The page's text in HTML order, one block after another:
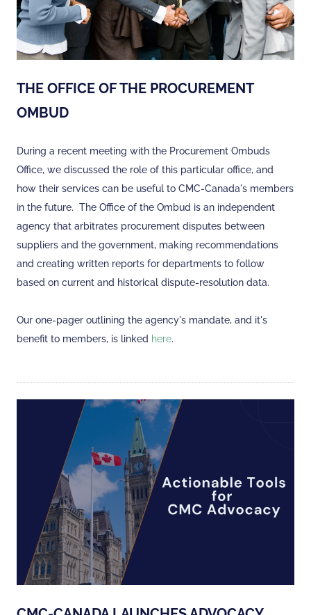
THE OFFICE OF THE PROCUREMENT
OMBUD
During a recent meeting with the Procurement Ombuds
Office, we discussed the role of this particular office, and
how their services can be useful to CMC-Canada's members
in the future. The Office of the Ombud is an independent
agency that arbitrates procurement disputes between
suppliers and the government, making recommendations
and creating written reports for departments to follow
based on current and historical dispute-resolution data.
Our one-pager outlining the agency's mandate, and it's
benefit to members, is linked here.